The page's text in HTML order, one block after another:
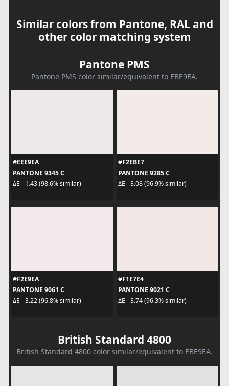
Similar colors from Pantone, RAL and
other color matching system
Pantone PMS
Pantone PMS color similar/equivalent to EBE9EA.
#EEE9EA
PANTONE 9345 C
ΔE - 1.43 (98.6% similar)
#F2EBE7
PANTONE 9285 C
ΔE - 3.08 (96.9% similar)
#F2E9EA
PANTONE 9061 C
ΔE - 3.22 (96.8% similar)
#F1E7E4
PANTONE 9021 C
ΔE - 3.74 (96.3% similar)
British Standard 4800
British Standard 4800 color similar/equivalent to EBE9EA.